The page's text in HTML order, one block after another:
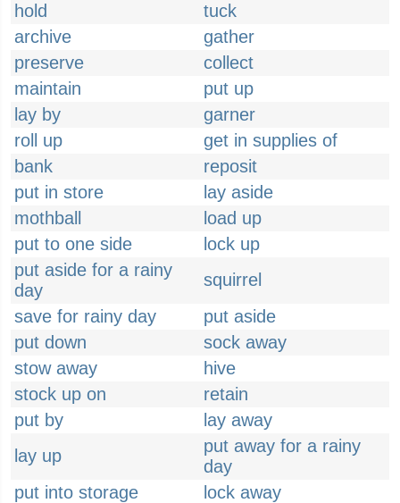
hold
tuck
archive
gather
preserve
collect
maintain
put up
lay by
garner
roll up
get in supplies of
bank
reposit
put in store
lay aside
mothball
load up
put to one side
lock up
put aside for a rainy
day
squirrel
save for rainy day
put aside
put down
sock away
stow away
hive
stock up on
retain
put by
lay away
lay up
put away for a rainy
day
put into storage
lock away